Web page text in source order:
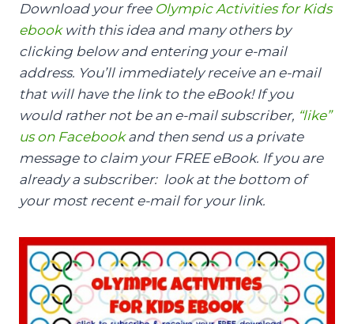
Download your free Olympic Activities for Kids
ebookwith this idea and many others by
clicking below and entering your e-mail
address. You’ll immediately receive an e-mail
that will have the link to the eBook! If you
would rather not be an e-mail subscriber, “like”
us on Facebookand then send us a private
message to claim your FREE eBook. If you are
already a subscriber: look at the bottom of
your most recent e-mail for your link.